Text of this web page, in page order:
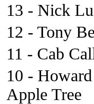
13 - Nick
12 - Tony
11 - Cab
10 -
Apple Tree